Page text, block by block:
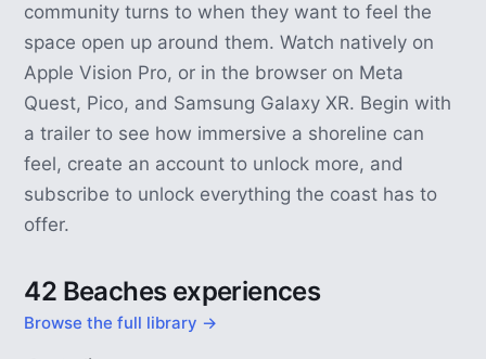
community turns to when they want to feel the
space open up around them. Watch natively on
Apple Vision Pro, or in the browser on Meta
Quest, Pico, and Samsung Galaxy XR. Begin with
a trailer to see how immersive a shoreline can
feel, create an account to unlock more, and
subscribe to unlock everything the coast has to
offer.
42 Beaches experiences
Browse the full library →